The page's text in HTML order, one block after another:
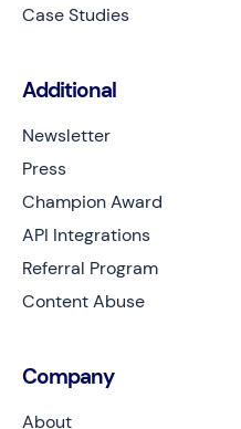
Case Studies
Additional
Newsletter
Press
Champion Award
API Integrations
Referral Program
Content Abuse
Company
About